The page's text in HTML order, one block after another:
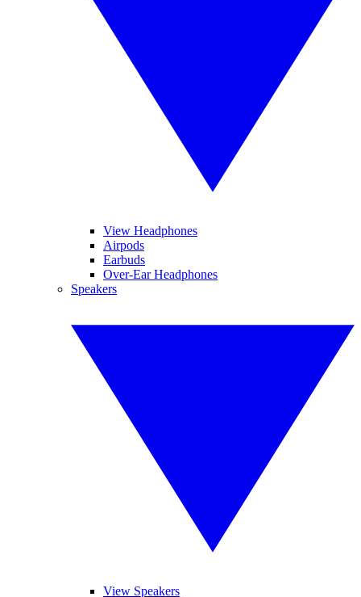
View Headphones
Airpods
Earbuds
Over-Ear Headphones
Speakers
View Speakers